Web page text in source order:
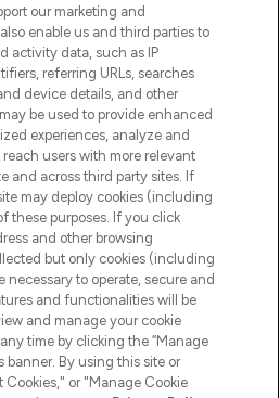
INFORMATION
our marketing and
enable us and third parties to
activity data, such as IP
referring URLs, searches
device details, and other
be used to provide enhanced
experiences, analyze and
users with more relevant
and across third party sites. If
may deploy cookies (including
these purposes. If you click
and other browsing
but only cookies (including
necessary to operate, secure and
and functionalities will be
and manage your cookie
time by clicking the “Manage
banner. By using this site or
or "Manage Cookie